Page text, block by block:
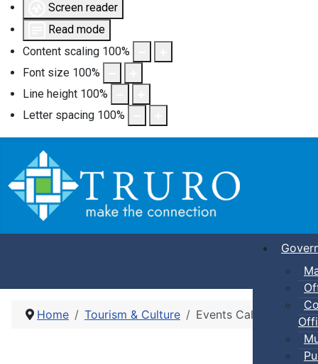
Screen reader
Read mode
Content scaling 100%
Font size 100%
Line height 100%
Letter spacing 100%
Home Tourism & Culture Events Calendar